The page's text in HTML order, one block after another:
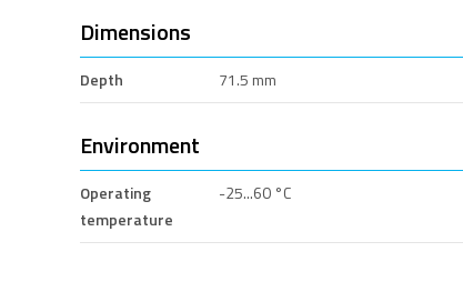
Dimensions
Depth 71.5 mm
Environment
Operating
temperature
-25...60 °C